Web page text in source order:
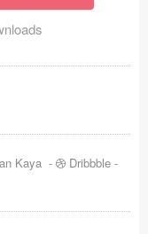
Kaya - Dribbble -